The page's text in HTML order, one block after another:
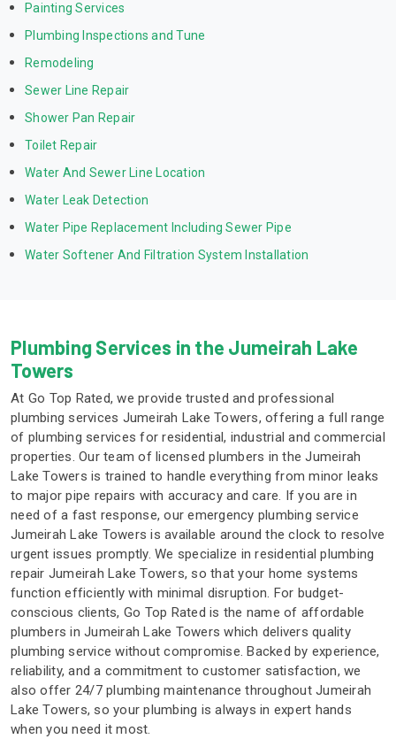
Painting Services
Plumbing Inspections and Tune
Remodeling
Sewer Line Repair
Shower Pan Repair
Toilet Repair
Water And Sewer Line Location
Water Leak Detection
Water Pipe Replacement Including Sewer Pipe
Water Softener And Filtration System Installation
Plumbing Services in the Jumeirah Lake
Towers
At Go Top Rated, we provide trusted and professional
plumbing services Jumeirah Lake Towers, offering a full range
of plumbing services for residential, industrial and commercial
properties. Our team of licensed plumbers in the Jumeirah
Lake Towers is trained to handle everything from minor leaks
to major pipe repairs with accuracy and care. If you are in
need of a fast response, our emergency plumbing service
Jumeirah Lake Towers is available around the clock to resolve
urgent issues promptly. We specialize in residential plumbing
repair Jumeirah Lake Towers, so that your home systems
function efficiently with minimal disruption. For budget-
conscious clients, Go Top Rated is the name of affordable
plumbers in Jumeirah Lake Towers which delivers quality
plumbing service without compromise. Backed by experience,
reliability, and a commitment to customer satisfaction, we
also offer 24/7 plumbing maintenance throughout Jumeirah
Lake Towers, so your plumbing is always in expert hands
when you need it most.